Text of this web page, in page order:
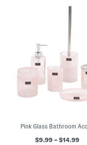
$9.99 – $14.99